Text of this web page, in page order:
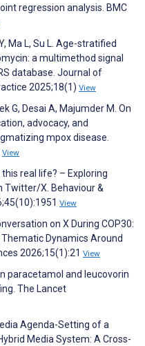
regression analysis. BMC
Ma L, Su L. Age-stratified
a multimethod signal
database. Journal of
2025;18(1) View
G, Desai A, Majumder M. On
advocacy, and
mpox disease.
View
this real life? – Exploring
Twitter/X. Behaviour &
View
on X During COP30:
Dynamics Around
2026;15(1):21 View
paracetamol and leucovorin
The Lancet
Agenda-Setting of a
Media System: A Cross-